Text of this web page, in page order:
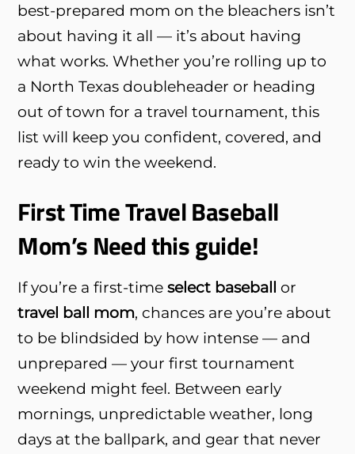
best-prepared mom on the bleachers isn’t
about having it all — it’s about having
what works. Whether you’re rolling up to
a North Texas doubleheader or heading
out of town for a travel tournament, this
list will keep you confident, covered, and
ready to win the weekend.
First Time Travel Baseball
Mom’s Need this guide!
If you’re a first-timeselect baseball or
travel ball mom, chances are you’re about
to be blindsided by how intense — and
unprepared — your first tournament
weekend might feel. Between early
mornings, unpredictable weather, long
days at the ballpark, and gear that never